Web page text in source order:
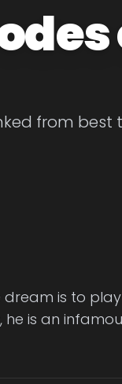
from best
dream is to
is an